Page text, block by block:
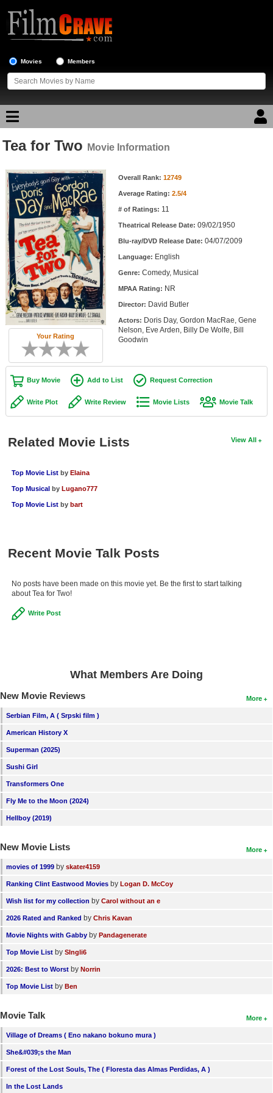
Movies Members
Movie Reviews
Movie Lists
Top Movie List
Top Movies by Genre
Top Movies by Year
Top Movies by Language
Member Movie Lists
Movie Talk
New Movies
Movies Coming Soon
In Theater
New DVD Releases
Coming to DVD
Coming to Blu-ray
New Members
Login
Tea for Two Movie Information
Your Rating
Movie Information Overall Rank: 12749
Average Rating: 2.5/4
# of Ratings: 11
Theatrical Release Date: 09/02/1950
Blu-ray/DVD Release Date: 04/07/2009
Language: English
Genre: Comedy, Musical
MPAA Rating: NR
Director: David Butler
Actors: Doris Day, Gordon MacRae, Gene
Nelson, Eve Arden, Billy De Wolfe, Bill
Goodwin
Buy Movie Add to List Request Correction
Write Plot Write Review Movie Lists Movie Talk
View All
Related Movie Lists
Top Movie List by Elaina
Top Musical by Lugano777
Top Movie List by bart
Recent Movie Talk Posts
No posts have been made on this movie yet. Be the first to start talking
about Tea for Two!
Write Post
What Members Are Doing
More
New Movie Reviews
Serbian Film, A ( Srpski film )
American History X
Superman (2025)
Sushi Girl
Transformers One
Fly Me to the Moon (2024)
Hellboy (2019)
More
New Movie Lists
movies of 1999 by skater4159
Ranking Clint Eastwood Movies by Logan D. McCoy
Wish list for my collection by Carol without an e
2026 Rated and Ranked by Chris Kavan
Movie Nights with Gabby by Pandagenerate
Top Movie List by SIngli6
2026: Best to Worst by Norrin
Top Movie List by Ben
More
Movie Talk
Village of Dreams ( Eno nakano bokuno mura )
She&#039;s the Man
Forest of the Lost Souls, The ( Floresta das Almas Perdidas, A )
In the Lost Lands